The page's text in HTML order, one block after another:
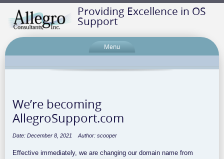
Providing Excellence in OS
Support
Menu
We’re becoming
AllegroSupport.com
Date: December 8, 2021 Author: scooper
Effective immediately, we are changing our domain name from